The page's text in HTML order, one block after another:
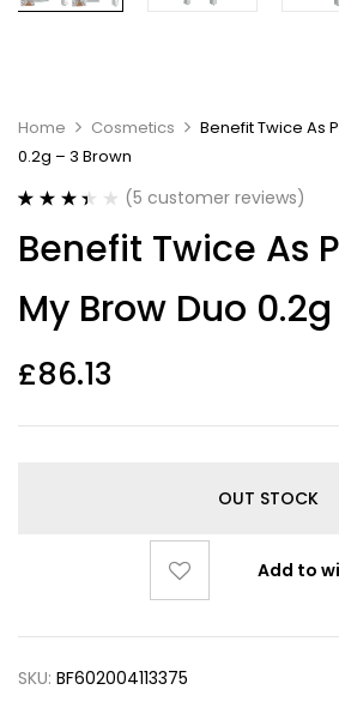
Home Cosmetics
Benefit Twice As
0.2g – 3 Brown
3.40out
of 5
customer
ratings
(5 customer reviews)
Benefit Twice As
My Brow Duo
£86.13
OUT STOCK
Add to
SKU: BF602004113375